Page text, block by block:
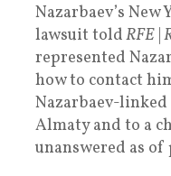
Nazarbaev’s
lawsuit toldRFE
represented
how to contact
Nazarbaev-
Almaty and to a
unanswered as